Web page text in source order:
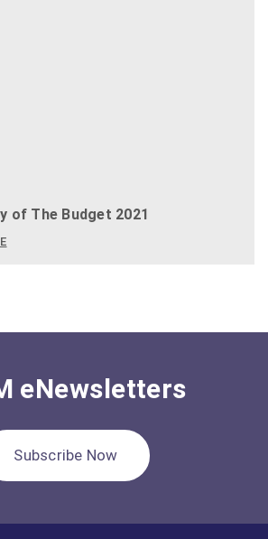
of The Budget 2021
eNewsletters
Subscribe Now